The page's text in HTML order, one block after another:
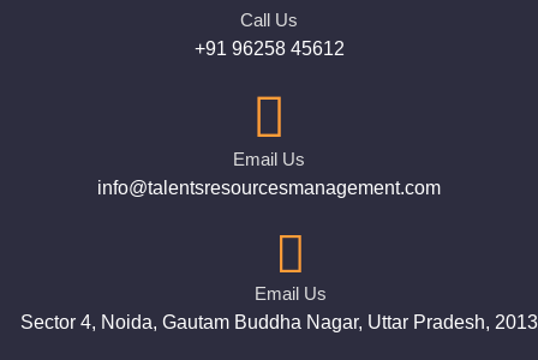
Call Us
+91 96258 45612
Email Us
info@talentsresourcesmanagement.com
Email Us
Sector 4, Noida, Gautam Buddha Nagar, Uttar Pradesh,